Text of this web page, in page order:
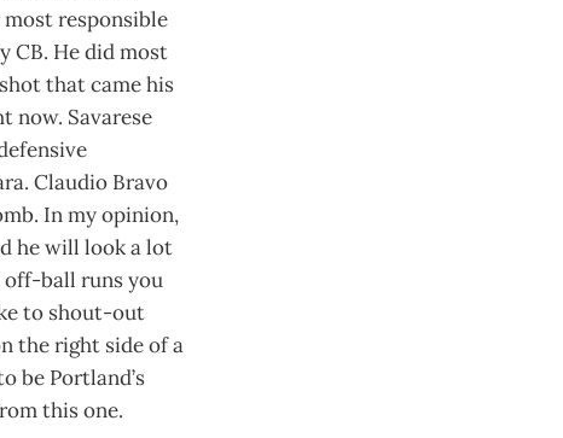
responsible
CB. He did most
that came his
now. Savarese
Claudio Bravo
In my opinion,
he will look a lot
off-ball runs you
to shout-out
the right side of a
be Portland’s
this one.